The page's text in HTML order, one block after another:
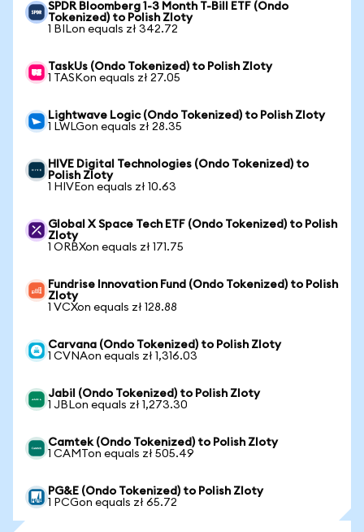
SPDR Bloomberg 1-3 Month T-Bill ETF (Ondo
Tokenized) to Polish Zloty
1 BILon equals zł 342.72
TaskUs (Ondo Tokenized) to Polish Zloty
1 TASKon equals zł 27.05
Lightwave Logic (Ondo Tokenized) to Polish Zloty
1 LWLGon equals zł 28.35
HIVE Digital Technologies (Ondo Tokenized) to
Polish Zloty
1 HIVEon equals zł 10.63
Global X Space Tech ETF (Ondo Tokenized) to Polish
Zloty
1 ORBXon equals zł 171.75
Fundrise Innovation Fund (Ondo Tokenized) to Polish
Zloty
1 VCXon equals zł 128.88
Carvana (Ondo Tokenized) to Polish Zloty
1 CVNAon equals zł 1,316.03
Jabil (Ondo Tokenized) to Polish Zloty
1 JBLon equals zł 1,273.30
Camtek (Ondo Tokenized) to Polish Zloty
1 CAMTon equals zł 505.49
PG&E (Ondo Tokenized) to Polish Zloty
1 PCGon equals zł 65.72